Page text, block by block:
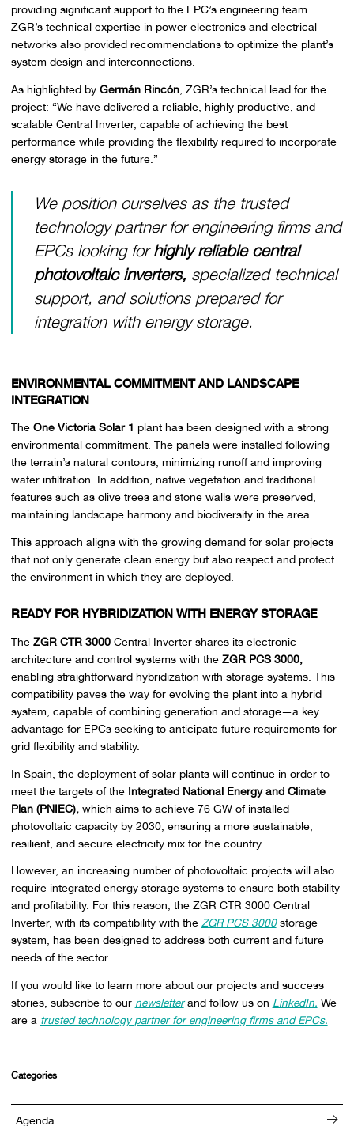
providing significant support to the EPC’s engineering team.
ZGR’s technical expertise in power electronics and electrical
networks also provided recommendations to optimize the plant’s
system design and interconnections.
As highlighted by Germán Rincón, ZGR’s technical lead for the
project: “We have delivered a reliable, highly productive, and
scalable Central Inverter, capable of achieving the best
performance while providing the flexibility required to incorporate
energy storage in the future.”
We position ourselves as the trusted
technology partner for engineering firms and
EPCs looking forhighly reliable central
photovoltaic inverters, specialized technical
support, and solutions prepared for
integration with energy storage.
ENVIRONMENTAL COMMITMENT AND LANDSCAPE
INTEGRATION
TheOne Victoria Solar 1 plant has been designed with a strong
environmental commitment. The panels were installed following
the terrain’s natural contours, minimizing runoff and improving
water infiltration. In addition, native vegetation and traditional
features such as olive trees and stone walls were preserved,
maintaining landscape harmony and biodiversity in the area.
This approach aligns with the growing demand for solar projects
that not only generate clean energy but also respect and protect
the environment in which they are deployed.
READY FOR HYBRIDIZATION WITH ENERGY STORAGE
The ZGR CTR 3000Central Inverter shares its electronic
architecture and control systems with the ZGR PCS 3000,
enabling straightforward hybridization with storage systems. This
compatibility paves the way for evolving the plant into a hybrid
system, capable of combining generation and storage—a key
advantage for EPCs seeking to anticipate future requirements for
grid flexibility and stability.
In Spain, the deployment of solar plants will continue in order to
meet the targets of theIntegrated National Energy and Climate
Plan (PNIEC),which aims to achieve 76 GW of installed
photovoltaic capacity by 2030, ensuring a more sustainable,
resilient, and secure electricity mix for the country.
However, an increasing number of photovoltaic projects will also
require integrated energy storage systems to ensure both stability
and profitability. For this reason, the ZGR CTR 3000 Central
Inverter, with its compatibility with the ZGR PCS 3000storage
system, has been designed to address both current and future
needs of the sector.
If you would like to learn more about our projects and success
stories, subscribe to our newsletterand follow us on LinkedIn. We
are a trusted technology partner for engineering firms and EPCs.
Categories
Agenda